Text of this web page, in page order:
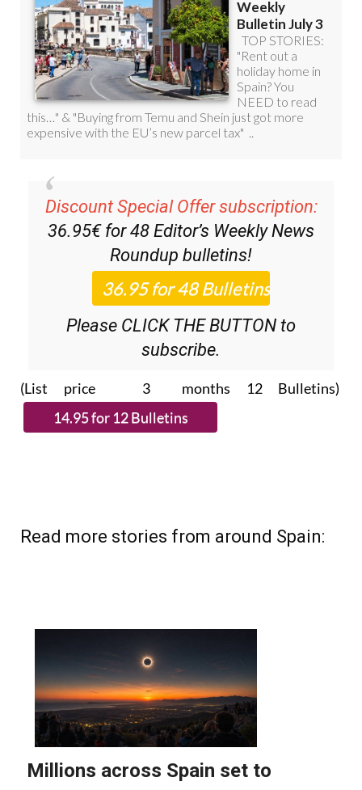
Discount Special Offer subscription:
36.95€ for 48 Editor’s Weekly News
Roundup bulletins!
Please CLICK THE BUTTON to
subscribe.
(List price 3 months 12 Bulletins)
Read more stories from around Spain: